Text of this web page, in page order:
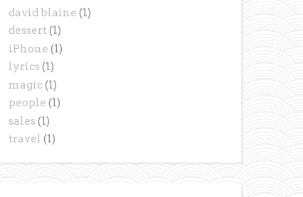
david blaine (1)
dessert (1)
iPhone (1)
lyrics (1)
magic(1)
people (1)
sales (1)
travel (1)